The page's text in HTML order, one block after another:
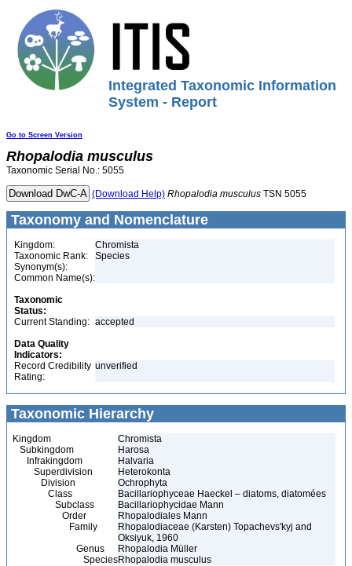
Integrated Taxonomic Information
System - Report
Go to Screen Version
Rhopalodia musculus
Taxonomic Serial No.: 5055
(Download Help) Rhopalodia musculus TSN 5055
Taxonomy and Nomenclature
Kingdom:
Chromista
Taxonomic Rank:
Species
Synonym(s):
Common Name(s):
Taxonomic
Status:
Current Standing: accepted
Data Quality
Indicators:
Record Credibility
Rating:
unverified
Taxonomic Hierarchy
Kingdom
Chromista
Subkingdom
Harosa
Infrakingdom
Halvaria
Superdivision
Heterokonta
Division
Ochrophyta
Class
Bacillariophyceae Haeckel – diatoms, diatomées
Subclass
Bacillariophycidae Mann
Order
Rhopalodiales Mann
Family
Rhopalodiaceae (Karsten) Topachevs'kyj and
Oksiyuk, 1960
Genus
Rhopalodia Müller
SpeciesRhopalodia musculus